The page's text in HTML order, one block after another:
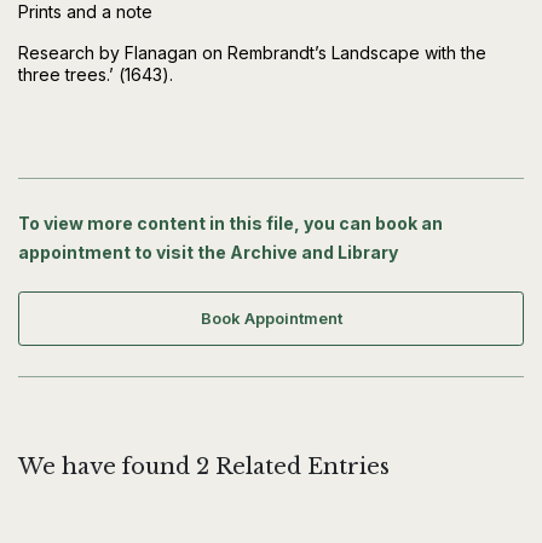
Prints and a note
Research by Flanagan on Rembrandt’s Landscape with the
three trees.’ (1643).
To view more content in this file, you can book an
appointment to visit the Archive and Library
Book Appointment
We have found 2 Related Entries